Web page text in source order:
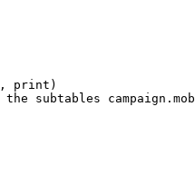
print)
subtables